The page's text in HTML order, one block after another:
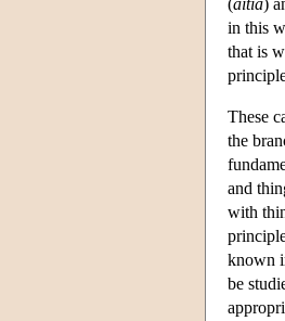
in this
that is
These
the
and
with
known
be